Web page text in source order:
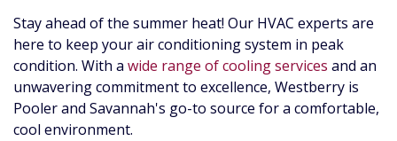
Stay ahead of the summer heat! Our HVAC experts are
here to keep your air conditioning system in peak
condition. With a wide range of cooling services and an
unwavering commitment to excellence, Westberry is
Pooler and Savannah's go-to source for a comfortable,
cool environment.